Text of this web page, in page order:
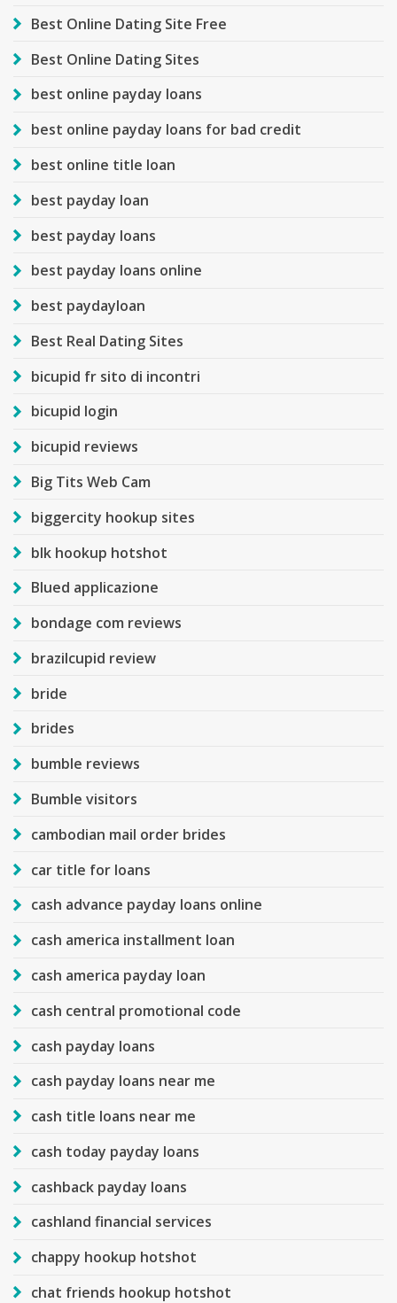
Best Online Dating Site Free
Best Online Dating Sites
best online payday loans
best online payday loans for bad credit
best online title loan
best payday loan
best payday loans
best payday loans online
best paydayloan
Best Real Dating Sites
bicupid fr sito di incontri
bicupid login
bicupid reviews
Big Tits Web Cam
biggercity hookup sites
blk hookup hotshot
Blued applicazione
bondage com reviews
brazilcupid review
bride
brides
bumble reviews
Bumble visitors
cambodian mail order brides
car title for loans
cash advance payday loans online
cash america installment loan
cash america payday loan
cash central promotional code
cash payday loans
cash payday loans near me
cash title loans near me
cash today payday loans
cashback payday loans
cashland financial services
chappy hookup hotshot
chat friends hookup hotshot